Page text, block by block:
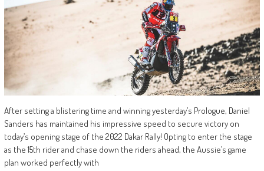
After setting a blistering time and winning yesterday’s Prologue, Daniel
Sanders has maintained his impressive speed to secure victory on
today’s opening stage of the 2022 Dakar Rally! Opting to enter the stage
as the 15th rider and chase down the riders ahead, the Aussie’s game
plan worked perfectly with